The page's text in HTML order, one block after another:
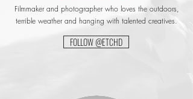
Filmmaker and photographer who loves the outdoors,
terrible weather and hanging with talented creatives.
FOLLOW @ETCHD